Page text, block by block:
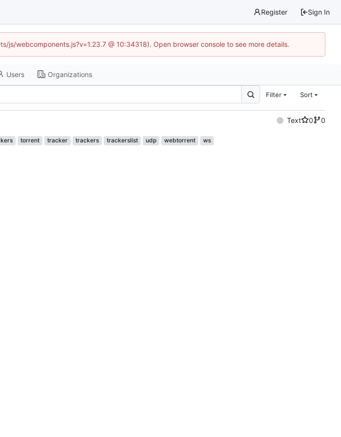
Register Sign In
webcomponents.js?v=1.23.7 @ 10:34318). Open browser console to see more details.
Users Organizations
Filter Sort
Text 0
0
torrent tracker trackers trackerslist udp webtorrent ws